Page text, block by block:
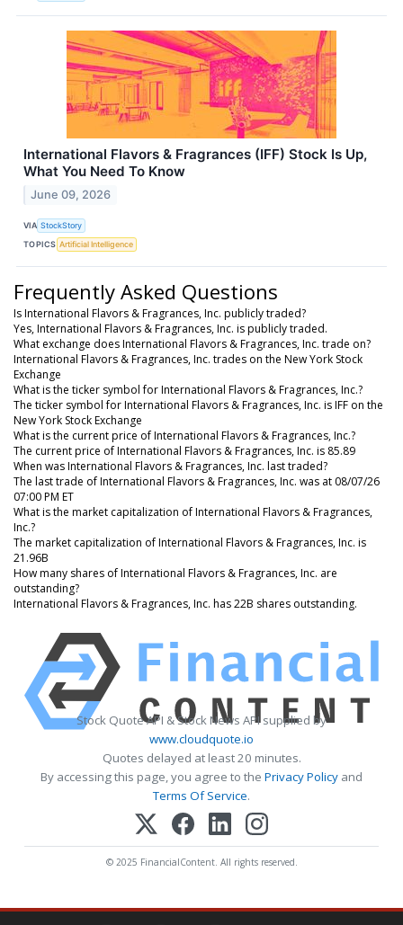
International Flavors & Fragrances (IFF) Stock Is Up,
What You Need To Know
June 09, 2026
VIA StockStory
TOPICS Artificial Intelligence
Frequently Asked Questions
Is International Flavors & Fragrances, Inc. publicly traded?
Yes, International Flavors & Fragrances, Inc. is publicly traded.
What exchange does International Flavors & Fragrances, Inc. trade on?
International Flavors & Fragrances, Inc. trades on the New York Stock
Exchange
What is the ticker symbol for International Flavors & Fragrances, Inc.?
The ticker symbol for International Flavors & Fragrances, Inc. is IFF on the
New York Stock Exchange
What is the current price of International Flavors & Fragrances, Inc.?
The current price of International Flavors & Fragrances, Inc. is 85.89
When was International Flavors & Fragrances, Inc. last traded?
The last trade of International Flavors & Fragrances, Inc. was at 08/07/26
07:00 PM ET
What is the market capitalization of International Flavors & Fragrances,
Inc.?
The market capitalization of International Flavors & Fragrances, Inc. is
21.96B
How many shares of International Flavors & Fragrances, Inc. are
outstanding?
International Flavors & Fragrances, Inc. has 22B shares outstanding.
Stock Quote API & Stock News API supplied by
www.cloudquote.io
Quotes delayed at least 20 minutes.
By accessing this page, you agree to the Privacy Policy and
Terms Of Service.
© 2025 FinancialContent. All rights reserved.